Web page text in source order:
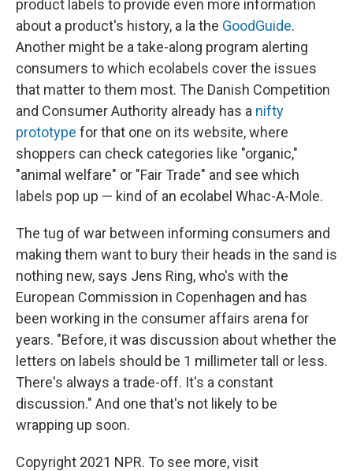
product labels to provide even more information
about a product's history, a la the GoodGuide.
Another might be a take-along program alerting
consumers to which ecolabels cover the issues
that matter to them most. The Danish Competition
and Consumer Authority already has a nifty
prototype for that one on its website, where
shoppers can check categories like "organic,"
"animal welfare" or "Fair Trade" and see which
labels pop up — kind of an ecolabel Whac-A-Mole.
The tug of war between informing consumers and
making them want to bury their heads in the sand is
nothing new, says Jens Ring, who's with the
European Commission in Copenhagen and has
been working in the consumer affairs arena for
years. "Before, it was discussion about whether the
letters on labels should be 1 millimeter tall or less.
There's always a trade-off. It's a constant
discussion." And one that's not likely to be
wrapping up soon.
Copyright 2021 NPR. To see more, visit